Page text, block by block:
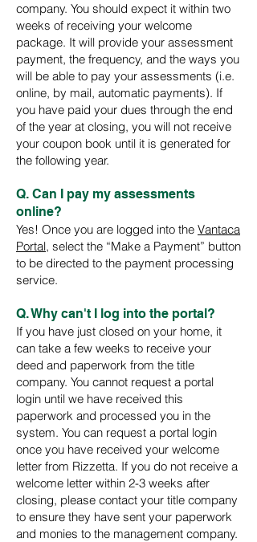
company. You should expect it within two
weeks of receiving your welcome
package. It will provide your assessment
payment, the frequency, and the ways you
will be able to pay your assessments (i.e.
online, by mail, automatic payments). If
you have paid your dues through the end
of the year at closing, you will not receive
your coupon book until it is generated for
the following year.
Q. Can I pay my assessments
online?
Yes! Once you are logged into the Vantaca
Portal, select the “Make a Payment” button
to be directed to the payment processing
service.
Q. Why can't I log into the portal?
If you have just closed on your home, it
can take a few weeks to receive your
deed and paperwork from the title
company. You cannot request a portal
login until we have received this
paperwork and processed you in the
system. You can request a portal login
once you have received your welcome
letter from Rizzetta. If you do not receive a
welcome letter within 2-3 weeks after
closing, please contact your title company
to ensure they have sent your paperwork
and monies to the management company.